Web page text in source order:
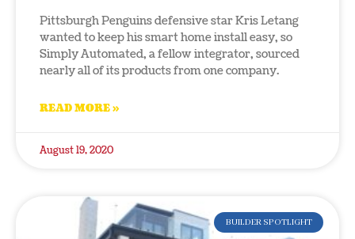
Pittsburgh Penguins defensive star Kris Letang
wanted to keep his smart home install easy, so
Simply Automated, a fellow integrator, sourced
nearly all of its products from one company.
READ MORE »
August 19, 2020
BUILDER SPOTLIGHT